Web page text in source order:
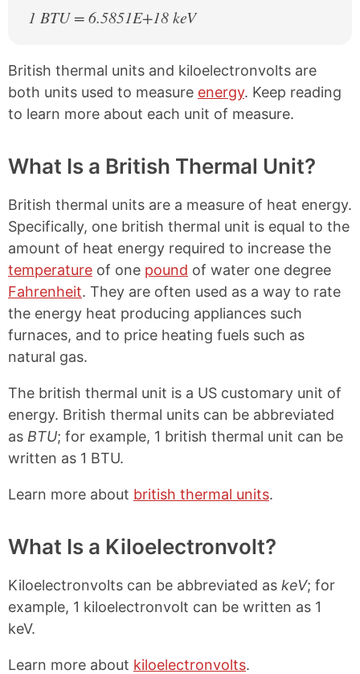
1 BTU = 6.5851E+18 keV
British thermal units and kiloelectronvolts are
both units used to measure energy. Keep reading
to learn more about each unit of measure.
What Is a British Thermal Unit?
British thermal units are a measure of heat energy.
Specifically, one british thermal unit is equal to the
amount of heat energy required to increase the
temperature of one pound of water one degree
Fahrenheit. They are often used as a way to rate
the energy heat producing appliances such
furnaces, and to price heating fuels such as
natural gas.
The british thermal unit is a US customary unit of
energy. British thermal units can be abbreviated
as BTU; for example, 1 british thermal unit can be
written as 1 BTU.
Learn more about british thermal units.
What Is a Kiloelectronvolt?
Kiloelectronvolts can be abbreviated as keV; for
example, 1 kiloelectronvolt can be written as 1
keV.
Learn more about kiloelectronvolts.